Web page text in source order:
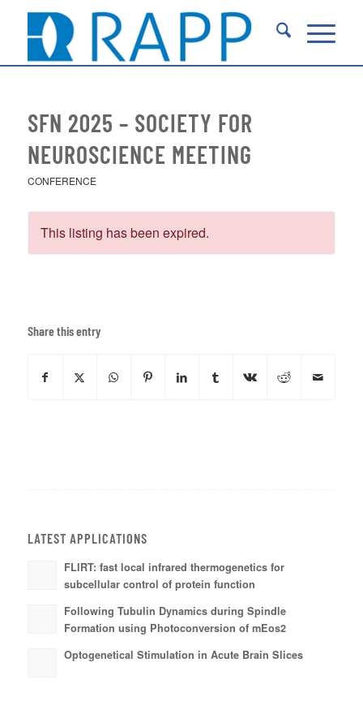
SFN 2025 – SOCIETY FOR
NEUROSCIENCE MEETING
CONFERENCE
This listing has been expired.
Share this entry
LATEST APPLICATIONS
FLIRT: fast local infrared thermogenetics for
subcellular control of protein function
Following Tubulin Dynamics during Spindle
Formation using Photoconversion of mEos2
Optogenetical Stimulation in Acute Brain Slices